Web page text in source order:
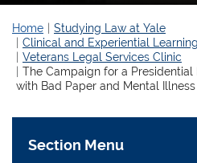
Home
Studying Law at Yale
Clinical and Experiential Learning
Veterans Legal Services Clinic
The Campaign for a
with Bad Paper and Mental Illness
Section Menu